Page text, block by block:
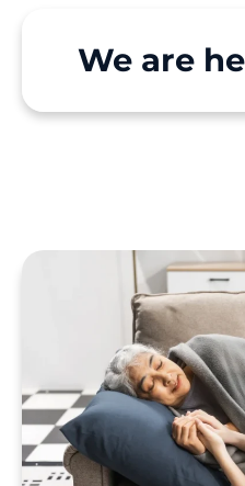
We are